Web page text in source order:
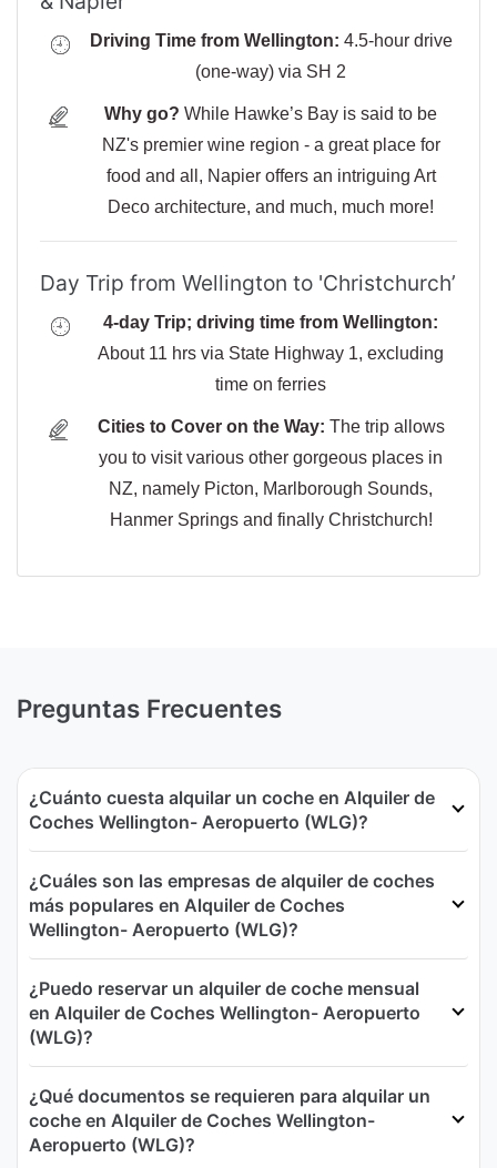
Driving Time from Wellington: 4.5-hour drive
(one-way) via SH 2
Why go? While Hawke’s Bay is said to be
NZ's premier wine region - a great place for
food and all, Napier offers an intriguing Art
Deco architecture, and much, much more!
Day Trip from Wellington to 'Christchurch’
4-day Trip; driving time from Wellington:
About 11 hrs via State Highway 1, excluding
time on ferries
Cities to Cover on the Way: The trip allows
you to visit various other gorgeous places in
NZ, namely Picton, Marlborough Sounds,
Hanmer Springs and finally Christchurch!
Preguntas Frecuentes
¿Cuánto cuesta alquilar un coche en Alquiler de
Coches Wellington- Aeropuerto (WLG)?
¿Cuáles son las empresas de alquiler de coches
más populares en Alquiler de Coches
Wellington- Aeropuerto (WLG)?
¿Puedo reservar un alquiler de coche mensual
en Alquiler de Coches Wellington- Aeropuerto
(WLG)?
¿Qué documentos se requieren para alquilar un
coche en Alquiler de Coches Wellington-
Aeropuerto (WLG)?